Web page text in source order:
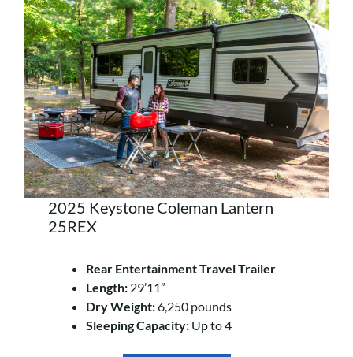
2025 Keystone Coleman Lantern
25REX
Rear Entertainment Travel Trailer
Length: 29’11”
Dry Weight:6,250 pounds
Sleeping Capacity: Up to 4